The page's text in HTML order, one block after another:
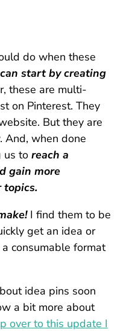
do when these
can start by creating
these are multi-
on Pinterest. They
But they are
And, when done
us to reach a
gain more
topics.
I find them to be
get an idea or
consumable format
idea pins soon
a bit more about
over to this update I